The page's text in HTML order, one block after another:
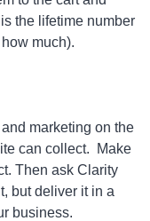
the lifetime number
much).
marketing on the
can collect. Make
Then ask Clarity
but deliver it in a
business.